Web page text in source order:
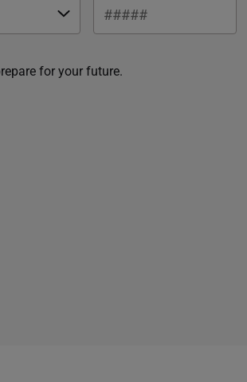
for your future.